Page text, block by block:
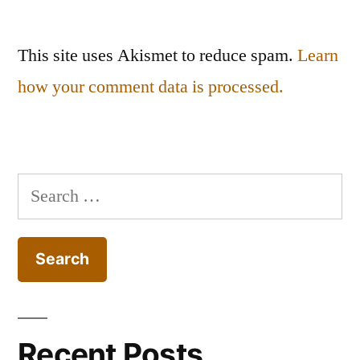
This site uses Akismet to reduce spam. Learn
how your comment data is processed.
Search
for: